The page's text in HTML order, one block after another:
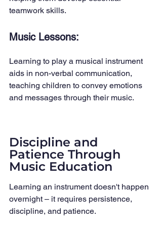
teamwork skills.
Music Lessons:
Learning to play a musical instrument
aids in non-verbal communication,
teaching children to convey emotions
and messages through their music.
Discipline and
Patience Through
Music Education
Learning an instrument doesn't happen
overnight – it requires persistence,
discipline, and patience.